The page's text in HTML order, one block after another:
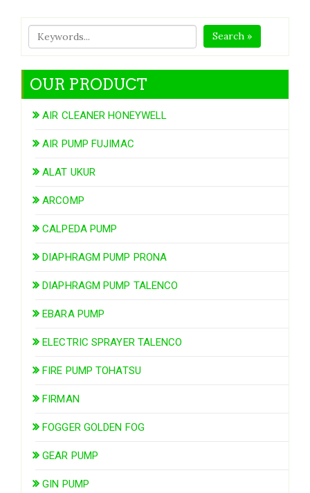
Search »
OUR PRODUCT
AIR CLEANER HONEYWELL
AIR PUMP FUJIMAC
ALAT UKUR
ARCOMP
CALPEDA PUMP
DIAPHRAGM PUMP PRONA
DIAPHRAGM PUMP TALENCO
EBARA PUMP
ELECTRIC SPRAYER TALENCO
FIRE PUMP TOHATSU
FIRMAN
FOGGER GOLDEN FOG
GEAR PUMP
GIN PUMP